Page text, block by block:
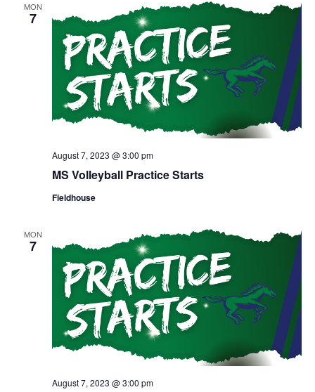
MON
7
MS Volleyball Practice Starts
August 7, 2023 @ 3:00 pm
Fieldhouse
MON
7
August 7, 2023 @ 3:00 pm